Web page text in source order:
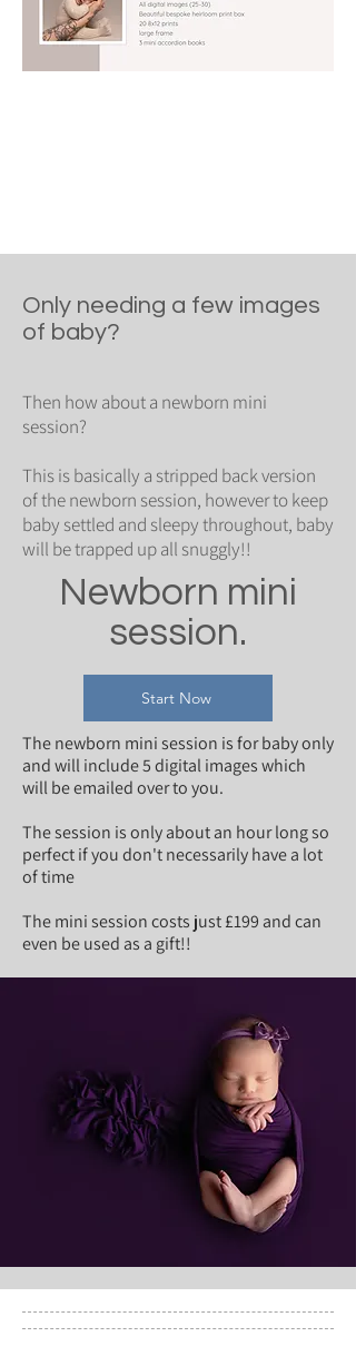
Only needing a few images
of baby?
Then how about a newborn mini
session?
This is basically a stripped back version
of the newborn session, however to keep
baby settled and sleepy throughout, baby
will be trapped up all snuggly!!
Newborn mini
session.
Start Now
The newborn mini session is for baby only
and will include 5 digital images which
will be emailed over to you.
The session is only about an hour long so
perfect if you don't necessarily have a lot
of time
The mini session costs just £199 and can
even be used as a gift!!